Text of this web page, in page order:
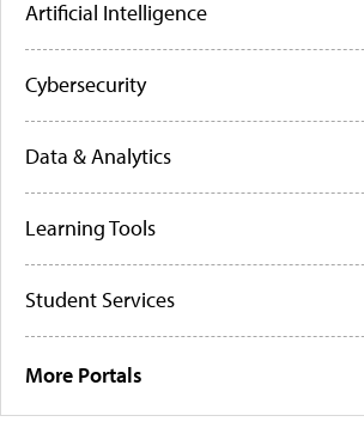
Artificial Intelligence
Cybersecurity
Data & Analytics
Learning Tools
Student Services
More Portals